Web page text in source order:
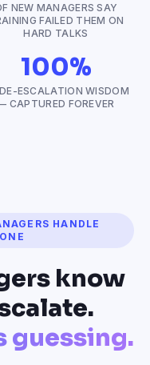
NEW MANAGERS SAY
FAILED THEM ON
HARD TALKS
100%
ESCALATION WISDOM
CAPTURED FOREVER
HANDLE
know
guessing.